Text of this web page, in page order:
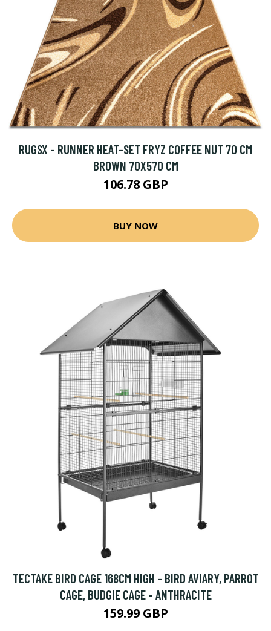
RUGSX - RUNNER HEAT-SET FRYZ COFFEE NUT 70 CM
BROWN 70X570 CM
106.78 GBP
BUY NOW
TECTAKE BIRD CAGE 168CM HIGH - BIRD AVIARY, PARROT
CAGE, BUDGIE CAGE - ANTHRACITE
159.99 GBP